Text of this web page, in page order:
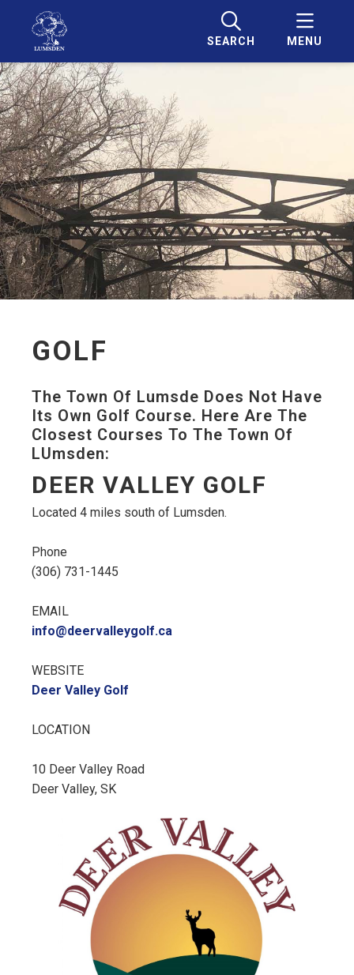
SEARCH MENU
GOLF
The Town Of Lumsde Does Not Have
Its Own Golf Course. Here Are The
Closest Courses To The Town Of
LUmsden:
DEER VALLEY GOLF
Located 4 miles south of Lumsden.
Phone
(306) 731-1445
EMAIL
info@deervalleygolf.ca
WEBSITE
Deer Valley Golf
LOCATION
10 Deer Valley Road
Deer Valley, SK